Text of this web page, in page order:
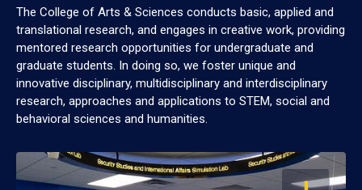
The College of Arts & Sciences conducts basic, applied and
translational research, and engages in creative work, providing
mentored research opportunities for undergraduate and
graduate students. In doing so, we foster unique and
innovative disciplinary, multidisciplinary and interdisciplinary
research, approaches and applications to STEM, social and
behavioral sciences and humanities.
OPEN